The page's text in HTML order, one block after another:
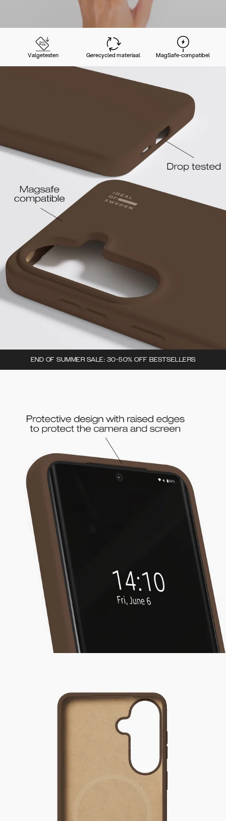
Valgetesten Gerecycled materiaal MagSafe-compatibel
END OF SUMMER SALE: 30-50% OFF BESTSELLERS